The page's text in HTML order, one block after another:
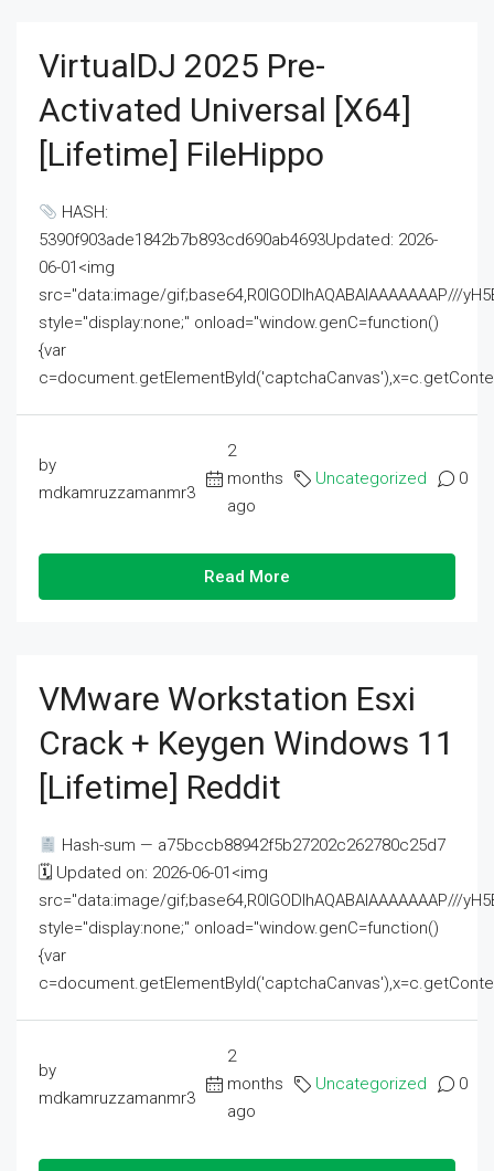
VirtualDJ 2025 Pre-
Activated Universal [x64]
[Lifetime] FileHippo
HASH:
5390f903ade1842b7b893cd690ab4693Updated: 2026-
06-01<img
src="data:image/gif;base64,R0lGODlhAQABAIAAAAAAAP///
style="display:none;" onload="window.genC=function()
{var
by
mdkamruzzamanmr3
2
months
ago
Uncategorized 0
Read More
VMware Workstation Esxi
Crack + Keygen Windows 11
[Lifetime] Reddit
Hash-sum — a75bccb88942f5b27202c262780c25d7
🗓 Updated on: 2026-06-01<img
src="data:image/gif;base64,R0lGODlhAQABAIAAAAAAAP///
style="display:none;" onload="window.genC=function()
{var
by
mdkamruzzamanmr3
2
months
ago
Uncategorized 0